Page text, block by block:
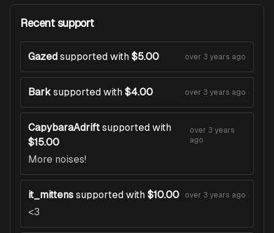
Recent support
Gazed supported with $5.00 over 3 years ago
Bark supported with $4.00 over 3 years ago
CapybaraAdrift supported with
$15.00
over 3 years
ago
More noises!
it_mittens supported with $10.00 over 3 years ago
<3